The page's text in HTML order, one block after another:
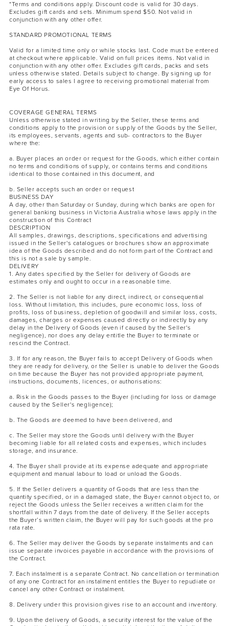
*Terms and conditions apply. Discount code is valid for 30 days.
Excludes gift cards and sets. Minimum spend $50. Not valid in
conjunction with any other offer.
STANDARD PROMOTIONAL TERMS
Valid for a limited time only or while stocks last. Code must be entered
at checkout where applicable. Valid on full prices items. Not valid in
conjunction with any other offer. Excludes gift cards, packs and sets
unless otherwise stated. Details subject to change. By signing up for
early access to sales I agree to receiving promotional material from
Eye Of Horus.
COVERAGE GENERAL TERMS
Unless otherwise stated in writing by the Seller, these terms and
conditions apply to the provision or supply of the Goods by the Seller,
its employees, servants, agents and sub- contractors to the Buyer
where the:
a. Buyer places an order or request for the Goods, which either contain
no terms and conditions of supply, or contains terms and conditions
identical to those contained in this document, and
b. Seller accepts such an order or request
BUSINESS DAY
A day, other than Saturday or Sunday, during which banks are open for
general banking business in Victoria Australia whose laws apply in the
construction of this Contract
DESCRIPTION
All samples, drawings, descriptions, specifications and advertising
issued in the Seller's catalogues or brochures show an approximate
idea of the Goods described and do not form part of the Contract and
this is not a sale by sample.
DELIVERY
1. Any dates specified by the Seller for delivery of Goods are
estimates only and ought to occur in a reasonable time.
2. The Seller is not liable for any direct, indirect, or consequential
loss. Without limitation, this includes, pure economic loss, loss of
profits, loss of business, depletion of goodwill and similar loss, costs,
damages, charges or expenses caused directly or indirectly by any
delay in the Delivery of Goods (even if caused by the Seller's
negligence), nor does any delay entitle the Buyer to terminate or
rescind the Contract.
3. If for any reason, the Buyer fails to accept Delivery of Goods when
they are ready for delivery, or the Seller is unable to deliver the Goods
on time because the Buyer has not provided appropriate payment,
instructions, documents, licences, or authorisations:
a. Risk in the Goods passes to the Buyer (including for loss or damage
caused by the Seller's negligence);
b. The Goods are deemed to have been delivered, and
c. The Seller may store the Goods until delivery with the Buyer
becoming liable for all related costs and expenses, which includes
storage, and insurance.
4. The Buyer shall provide at its expense adequate and appropriate
equipment and manual labour to load or unload the Goods.
5. If the Seller delivers a quantity of Goods that are less than the
quantity specified, or in a damaged state, the Buyer cannot object to, or
reject the Goods unless the Seller receives a written claim for the
shortfall within 7 days from the date of delivery. If the Seller accepts
the Buyer’s written claim, the Buyer will pay for such goods at the pro
rata rate.
6. The Seller may deliver the Goods by separate instalments and can
issue separate invoices payable in accordance with the provisions of
the Contract.
7. Each instalment is a separate Contract. No cancellation or termination
of any one Contract for an instalment entitles the Buyer to repudiate or
cancel any other Contract or instalment.
8. Delivery under this provision gives rise to an account and inventory.
9. Upon the delivery of Goods, a security interest for the value of the